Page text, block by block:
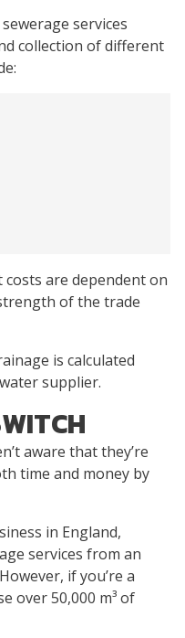
services
collection of different
are dependent on
of the trade
is calculated
supplier.
aware that they’re
time and money by
in England,
services from an
if you’re a
over 50,000 m³ of